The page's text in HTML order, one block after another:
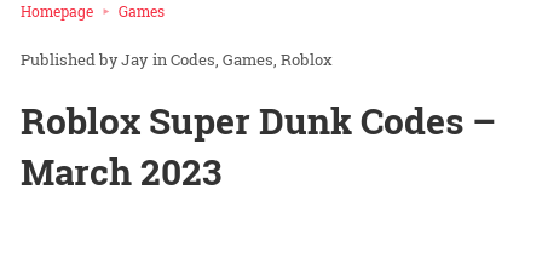
Homepage Games
Jay inCodes Games Roblox
Roblox Super Dunk Codes –
March 2023